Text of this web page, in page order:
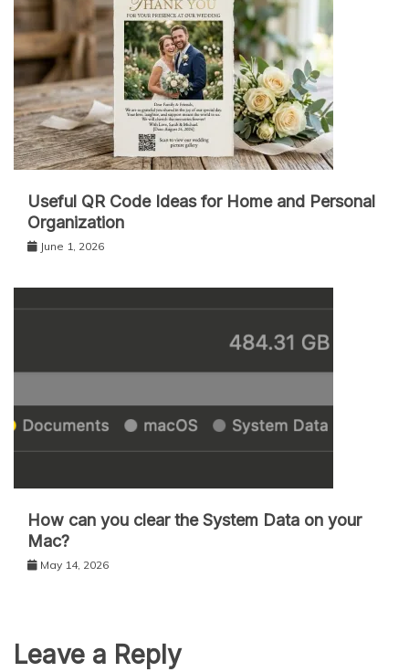
Useful QR Code Ideas for Home and Personal
Organization
June 1, 2026
How can you clear the System Data on your
Mac?
May 14, 2026
Leave a Reply